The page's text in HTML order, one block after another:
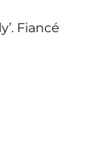
Fiancé